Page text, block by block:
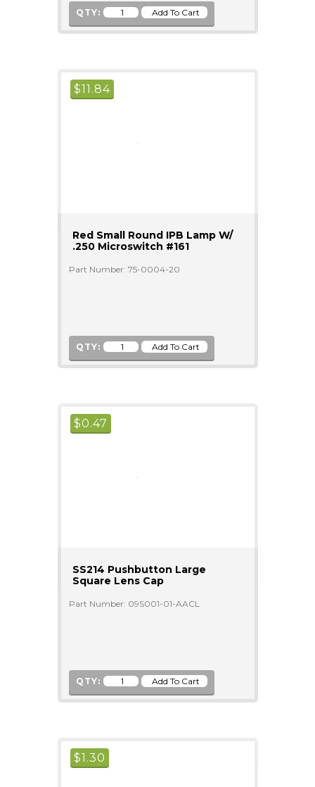
QTY:
$11.84
Red Small Round IPB Lamp W/
.250 Microswitch #161
Part Number: 75-0004-20
QTY:
$0.47
SS214 Pushbutton Large
Square Lens Cap
Part Number: 09S001-01-AACL
QTY:
$1.30